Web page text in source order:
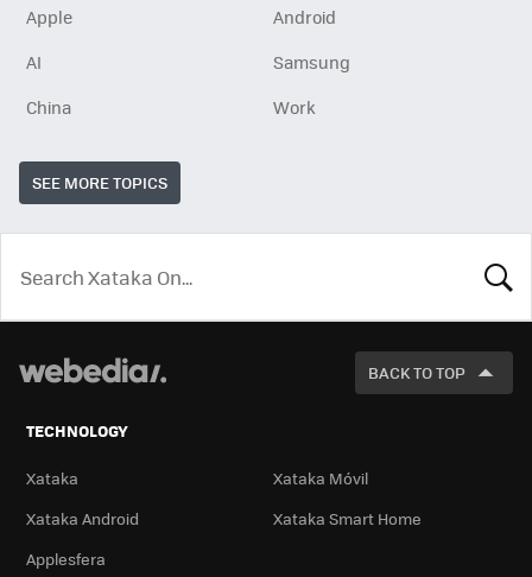
Apple
Android
AI
Samsung
China
Work
SEE MORE TOPICS
LOOK
BACK TO TOP
TECHNOLOGY
Xataka
Xataka Móvil
Xataka Android
Xataka Smart Home
Applesfera